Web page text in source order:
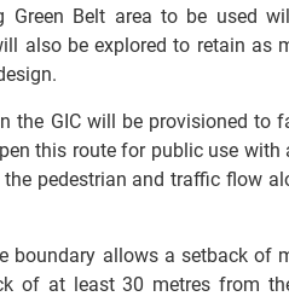
Green Belt area to be used
also be explored to retain as
the GIC will be provisioned to
this route for public use
pedestrian and traffic flow
boundary allows a setback of
of at least 30 metres from